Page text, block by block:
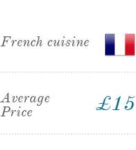
French cuisine
Average
Price
£15